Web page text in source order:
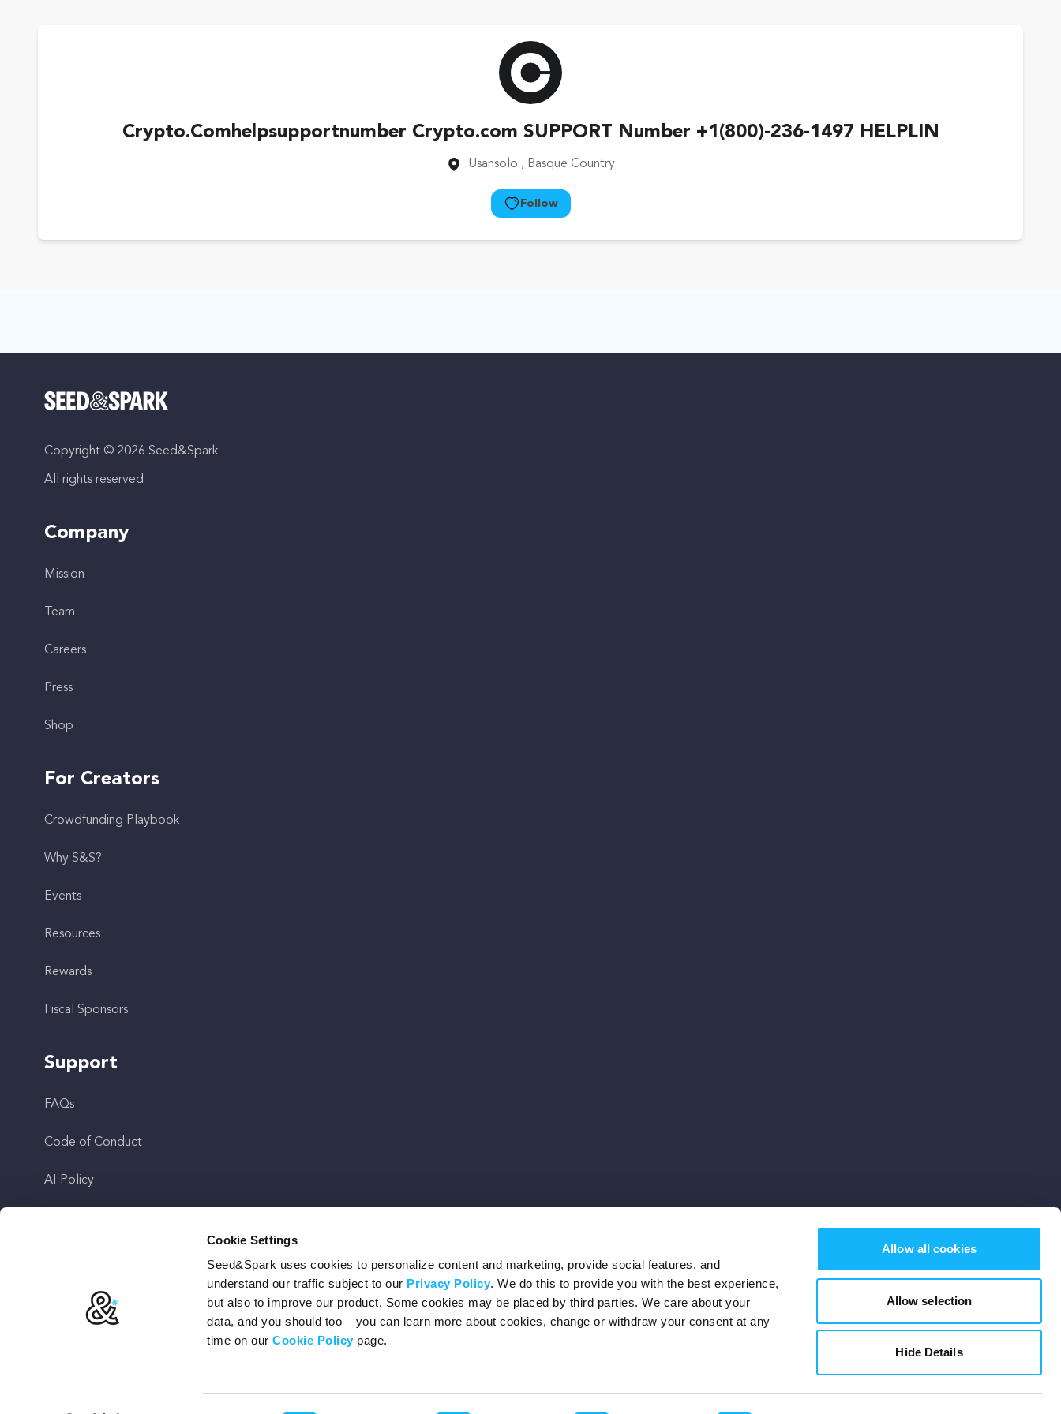
Cookie Settings
Seed&Spark uses cookies to personalize content and marketing, provide social features, and
understand our traffic subject to our Privacy Policy. We do this to provide you with the best experience,
but also to improve our product. Some cookies may be placed by third parties. We care about your
data, and you should too – you can learn more about cookies, change or withdraw your consent at any
time on ourCookie Policy page.
Allow all cookies
Allow selection
Hide Details
Crypto.Comhelpsupportnumber Crypto.com SUPPORT Number +1(800)-236-1497 HELPLIN
Usansolo , Basque Country
Follow
Copyright © 2026 Seed&Spark
All rights reserved
Company
Mission
Team
Careers
Press
Shop
For Creators
Crowdfunding Playbook
Why S&S?
Events
Resources
Rewards
Fiscal Sponsors
Support
FAQs
Code of Conduct
AI Policy
Subscribe
Privacy Cookies